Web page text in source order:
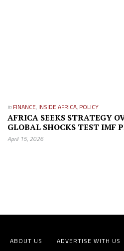
in FINANCE, INSIDE AFRICA, POLICY
AFRICA SEEKS STRATEGY
GLOBAL SHOCKS TEST IMF
April 15, 2026
ABOUT US ADVERTISE WITH US